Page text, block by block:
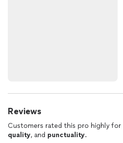
Reviews
Customers rated this pro highly for
quality, and punctuality.